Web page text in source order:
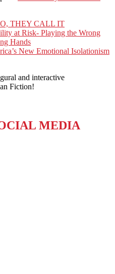
THEY CALL IT
at Risk- Playing the Wrong
Hands
New Emotional Isolationism
and interactive
Fiction!
MEDIA